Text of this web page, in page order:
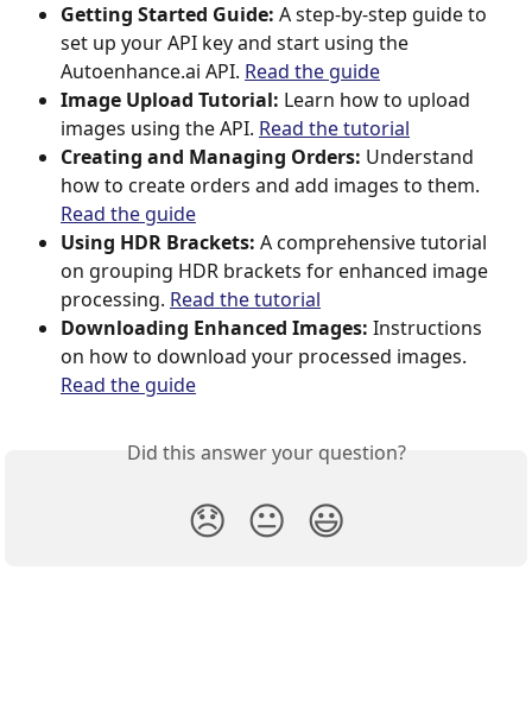
Getting Started Guide: A step-by-step guide to
set up your API key and start using the
Autoenhance.ai API. Read the guide
Image Upload Tutorial: Learn how to upload
images using the API. Read the tutorial
Creating and Managing Orders: Understand
how to create orders and add images to them.
Read the guide
Using HDR Brackets: A comprehensive tutorial
on grouping HDR brackets for enhanced image
processing. Read the tutorial
Downloading Enhanced Images: Instructions
on how to download your processed images.
Read the guide
Did this answer your question?
😞 😐 😃